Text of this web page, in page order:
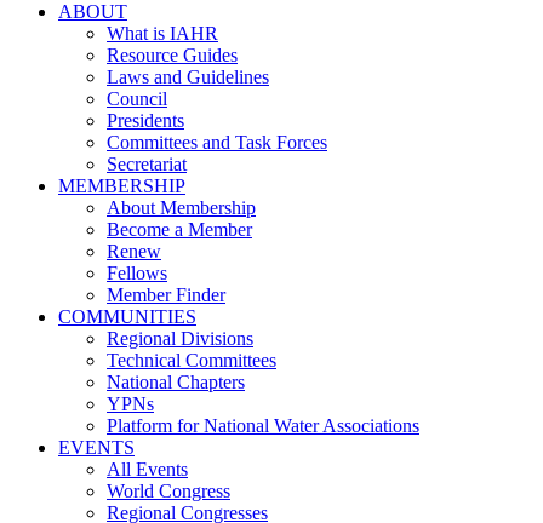
ABOUT
What is IAHR
Resource Guides
Laws and Guidelines
Council
Presidents
Committees and Task Forces
Secretariat
MEMBERSHIP
About Membership
Become a Member
Renew
Fellows
Member Finder
COMMUNITIES
Regional Divisions
Technical Committees
National Chapters
YPNs
Platform for National Water Associations
EVENTS
All Events
World Congress
Regional Congresses